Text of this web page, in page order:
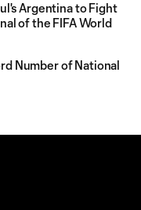
Argentina to Fight
of the FIFA World
Number of National